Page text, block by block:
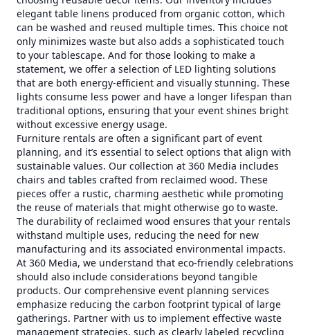
elegant table linens produced from organic cotton, which
can be washed and reused multiple times. This choice not
only minimizes waste but also adds a sophisticated touch
to your tablescape. And for those looking to make a
statement, we offer a selection of LED lighting solutions
that are both energy-efficient and visually stunning. These
lights consume less power and have a longer lifespan than
traditional options, ensuring that your event shines bright
without excessive energy usage.
Furniture rentals are often a significant part of event
planning, and it’s essential to select options that align with
sustainable values. Our collection at 360 Media includes
chairs and tables crafted from reclaimed wood. These
pieces offer a rustic, charming aesthetic while promoting
the reuse of materials that might otherwise go to waste.
The durability of reclaimed wood ensures that your rentals
withstand multiple uses, reducing the need for new
manufacturing and its associated environmental impacts.
At 360 Media, we understand that eco-friendly celebrations
should also include considerations beyond tangible
products. Our comprehensive event planning services
emphasize reducing the carbon footprint typical of large
gatherings. Partner with us to implement effective waste
management strategies, such as clearly labeled recycling